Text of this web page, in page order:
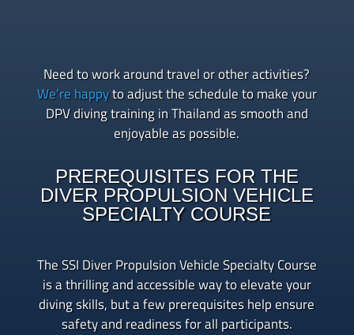
Need to work around travel or other activities?
We’re happyto adjust the schedule to make your
DPV diving training in Thailand as smooth and
enjoyable as possible.
PREREQUISITES FOR THE
DIVER PROPULSION VEHICLE
SPECIALTY COURSE
The SSI Diver Propulsion Vehicle Specialty Course
is a thrilling and accessible way to elevate your
diving skills, but a few prerequisites help ensure
safety and readiness for all participants.